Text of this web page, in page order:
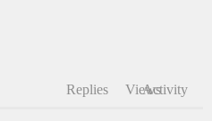
Replies ViewsActivity